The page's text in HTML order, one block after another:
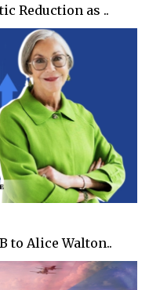
Reduction as ..
to Alice Walton..